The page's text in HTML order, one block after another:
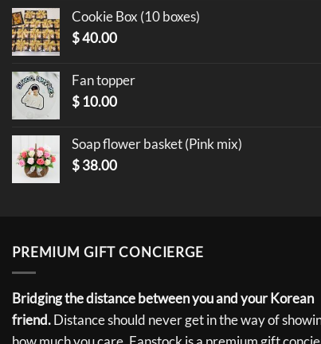
Cookie Box (10 boxes)
$40.00
Fan topper
$ 10.00
Soap flower basket (Pink mix)
$38.00
PREMIUM GIFT CONCIERGE
Bridging the distance between you and your Korean
friend.Distance should never get in the way of